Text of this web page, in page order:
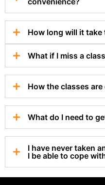
How long will it
What if I miss a
How the classes
What do I need to
I have never taken
I be able to cope